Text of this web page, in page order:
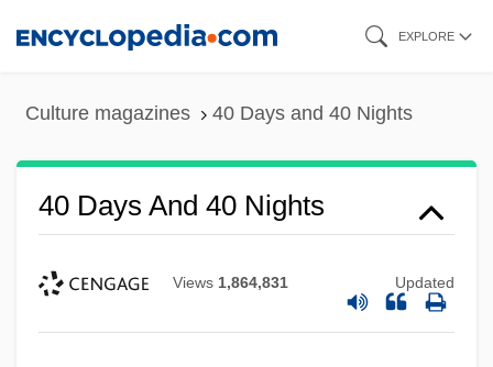
EXPLORE
Culture magazines 40 Days and 40 Nights
40 Days And 40 Nights
Views 1,864,831 Updated